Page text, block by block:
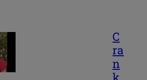
C
ra
n
k